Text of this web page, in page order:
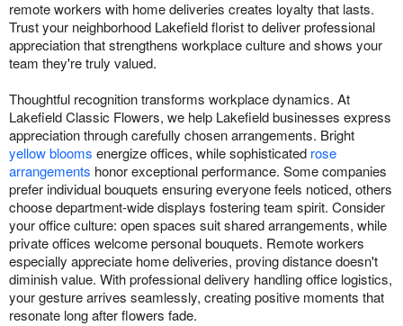
remote workers with home deliveries creates loyalty that lasts.
Trust your neighborhood Lakefield florist to deliver professional
appreciation that strengthens workplace culture and shows your
team they're truly valued.
Thoughtful recognition transforms workplace dynamics. At
Lakefield Classic Flowers, we help Lakefield businesses express
appreciation through carefully chosen arrangements. Bright
yellow blooms energize offices, while sophisticated rose
arrangements honor exceptional performance. Some companies
prefer individual bouquets ensuring everyone feels noticed, others
choose department-wide displays fostering team spirit. Consider
your office culture: open spaces suit shared arrangements, while
private offices welcome personal bouquets. Remote workers
especially appreciate home deliveries, proving distance doesn't
diminish value. With professional delivery handling office logistics,
your gesture arrives seamlessly, creating positive moments that
resonate long after flowers fade.